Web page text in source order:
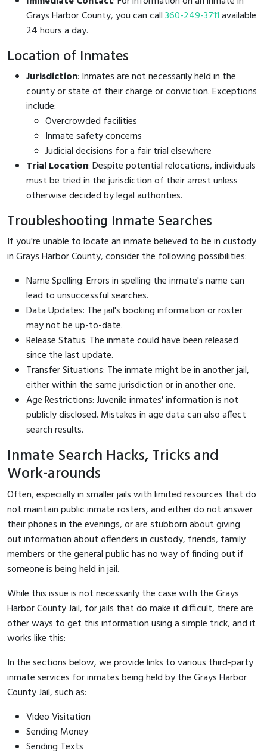
Grays Harbor County, you can call360-249-3711available
24 hours a day.
Location of Inmates
Jurisdiction: Inmates are not necessarily held in the
county or state of their charge or conviction. Exceptions
include:
Overcrowded facilities
Inmate safety concerns
Judicial decisions for a fair trial elsewhere
Trial Location: Despite potential relocations, individuals
must be tried in the jurisdiction of their arrest unless
otherwise decided by legal authorities.
Troubleshooting Inmate Searches
If you're unable to locate an inmate believed to be in custody
in Grays Harbor County, consider the following possibilities:
Name Spelling: Errors in spelling the inmate's name can
lead to unsuccessful searches.
Data Updates: The jail's booking information or roster
may not be up-to-date.
Release Status: The inmate could have been released
since the last update.
Transfer Situations: The inmate might be in another jail,
either within the same jurisdiction or in another one.
Age Restrictions: Juvenile inmates' information is not
publicly disclosed. Mistakes in age data can also affect
search results.
Inmate Search Hacks, Tricks and
Work-arounds
Often, especially in smaller jails with limited resources that do
not maintain public inmate rosters, and either do not answer
their phones in the evenings, or are stubborn about giving
out information about offenders in custody, friends, family
members or the general public has no way of finding out if
someone is being held in jail.
While this issue is not necessarily the case with the Grays
Harbor County Jail, for jails that do make it difficult, there are
other ways to get this information using a simple trick, and it
works like this:
In the sections below, we provide links to various third-party
inmate services for inmates being held by the Grays Harbor
County Jail, such as:
Video Visitation
Sending Money
Sending Texts